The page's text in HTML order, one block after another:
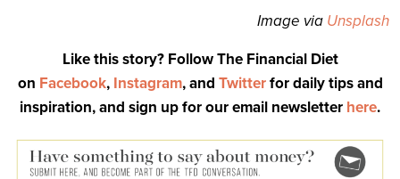
Image via Unsplash
Like this story? Follow The Financial Diet
on Facebook, Instagram, and Twitterfor daily tips and
inspiration, and sign up for our email newsletter here.